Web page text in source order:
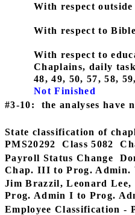
With respect
With respect to
With respect to
Chaplains, daily
48, 49, 50, 57, 58,
Not Finished
#3-10:
the analyses have
State classification of
PMS20292
Class 5082
Payroll Status Change
Chap. III to Prog. Admin.
Jim Brazzil, Leonard
Prog. Admin I to Prog.
Employee Classification -